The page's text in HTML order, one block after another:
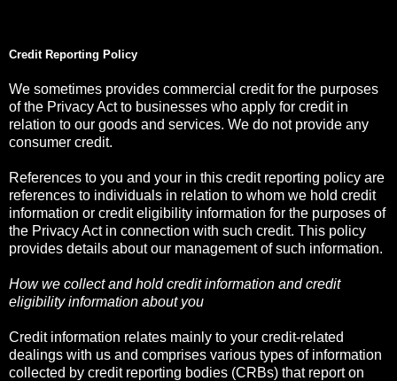
Credit Reporting Policy
We sometimes provides commercial credit for the purposes
of the Privacy Act to businesses who apply for credit in
relation to our goods and services. We do not provide any
consumer credit.
References to you and your in this credit reporting policy are
references to individuals in relation to whom we hold credit
information or credit eligibility information for the purposes of
the Privacy Act in connection with such credit. This policy
provides details about our management of such information.
How we collect and hold credit information and credit
eligibility information about you
Credit information relates mainly to your credit-related
dealings with us and comprises various types of information
collected by credit reporting bodies (CRBs) that report on